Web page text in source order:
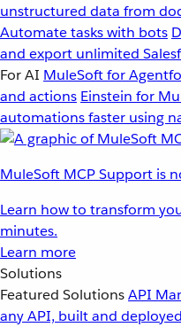
unstructured data from
Automate tasks with bots
and export unlimited
For AI MuleSoft for
and actions Einstein for
automations faster using
MuleSoft MCP Support is
Learn how to transform
minutes.
Learn more
Solutions
Featured SolutionsAPI
any API, built and